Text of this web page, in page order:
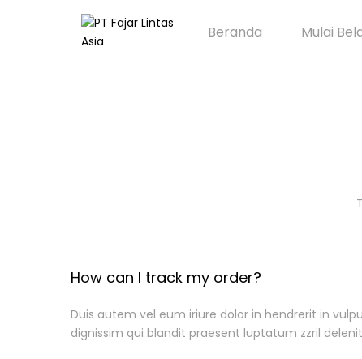
Beranda Mulai
How can I track my order?
Duis autem vel eum iriure dolor in hendrerit in
dignissim qui blandit praesent luptatum zzril